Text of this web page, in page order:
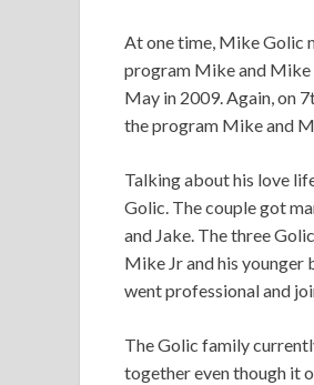
At one time, Mike Golic
program Mike and Mike
May in 2009. Again, on
the program Mike and
Talking about his love
Golic. The couple got
and Jake. The three
Mike Jr and his
went professional and
The Golic family
together even though it